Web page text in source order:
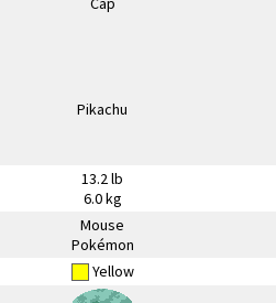
13.2 lb
6.0 kg
Mouse
Pokémon
Yellow